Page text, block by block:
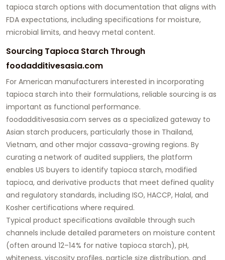
tapioca starch options with documentation that aligns with
FDA expectations, including specifications for moisture,
microbial limits, and heavy metal content.
Sourcing Tapioca Starch Through
foodadditivesasia.com
For American manufacturers interested in incorporating
tapioca starch into their formulations, reliable sourcing is as
important as functional performance.
foodadditivesasia.com serves as a specialized gateway to
Asian starch producers, particularly those in Thailand,
Vietnam, and other major cassava-growing regions. By
curating a network of audited suppliers, the platform
enables US buyers to identify tapioca starch, modified
tapioca, and derivative products that meet defined quality
and regulatory standards, including ISO, HACCP, Halal, and
Kosher certifications where required.
Typical product specifications available through such
channels include detailed parameters on moisture content
(often around 12–14% for native tapioca starch), pH,
whiteness, viscosity profiles, particle size distribution, and